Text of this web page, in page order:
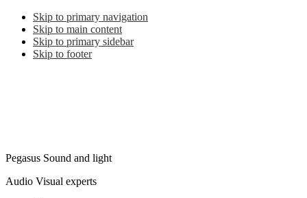
Skip to primary navigation
Skip to main content
Skip to primary sidebar
Skip to footer
Pegasus Sound and light
Audio Visual experts